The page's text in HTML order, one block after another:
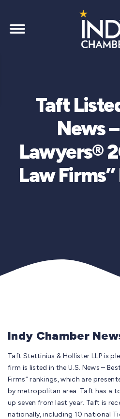
Taft
News
Lawyers®
Law
Indy Chamber
Taft Stettinius & Hollister LLP is
firm is listed in the U.S. News –
Firms” rankings, which are
by metropolitan area. Taft has a
up seven from last year. Taft is
nationally, including 10 national